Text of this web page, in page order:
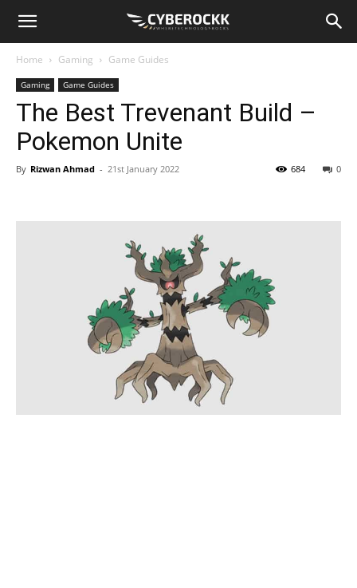
Home Gaming Game Guides
Gaming Game Guides
The Best Trevenant Build –
Pokemon Unite
By Rizwan Ahmad - 21st January 2022 0
684